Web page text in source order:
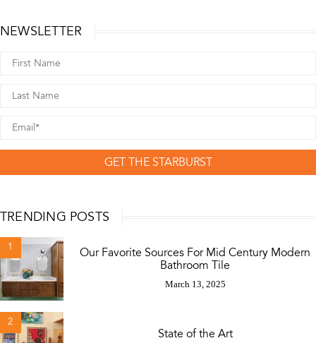
NEWSLETTER
GET THE STARBURST
TRENDING POSTS
1
Our Favorite Sources For Mid Century Modern
Bathroom Tile
March 13, 2025
2
State of the Art